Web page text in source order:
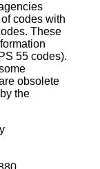
codes with
These
55 codes).
obsolete
the